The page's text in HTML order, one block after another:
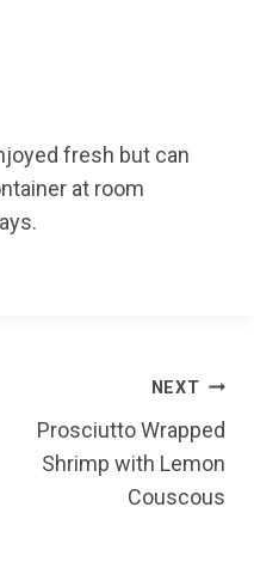
fresh but can
at room
NEXT
Prosciutto Wrapped
Shrimp with Lemon
Couscous